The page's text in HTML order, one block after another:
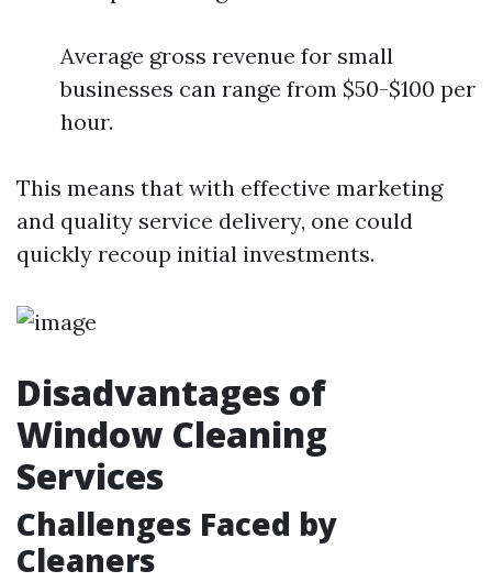
Average gross revenue for small
businesses can range from $50-$100 per
hour.
This means that with effective marketing
and quality service delivery, one could
quickly recoup initial investments.
Disadvantages of
Window Cleaning
Services
Challenges Faced by
Cleaners